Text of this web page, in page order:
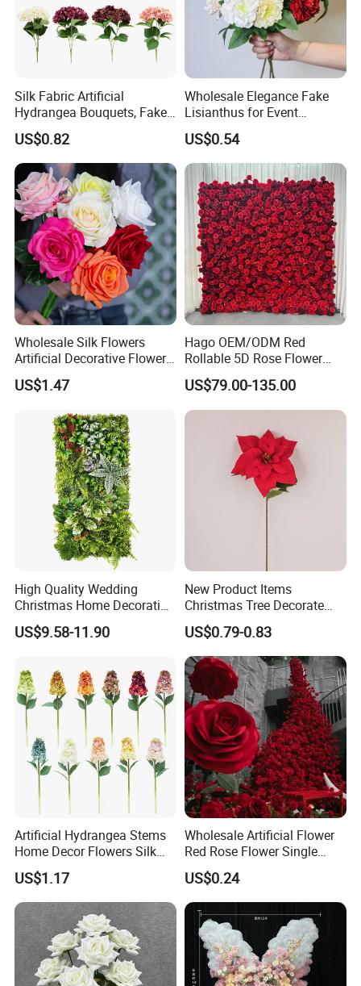
discount price.
Silk Fabric Artificial
Hydrangea Bouquets, Fake
Flowers for Home
Decoration
US$0.82
Wholesale Elegance Fake
Lisianthus for Event
Decoration Artificial Silk-
Like Fabric Flower
US$0.54
Wholesale Silk Flowers
Artificial Decorative Flowers
Real Touch Rose Silk Flower
US$1.47
Hago OEM/ODM Red
Rollable 5D Rose Flower
Backdrop Wall Artificial
Flower Wall for Outdoor
Wedding Decor
US$79.00-135.00
High Quality Wedding
Christmas Home Decoration
Real Touch Home Decor
Plastic Artificial Plant Wall
Wholesale
US$9.58-11.90
New Product Items
Christmas Tree Decorate
Poinsettia Artificial Home
Decoration Decorative
Christmas Flowers
US$0.79-0.83
Artificial Hydrangea Stems
Home Decor Flowers Silk
Hydrangea
US$1.17
Wholesale Artificial Flower
Red Rose Flower Single
Velvet Rose Flower Artificial
Decorative Flowers for
Valentine's Day Wedding
Store Decoration
US$0.24